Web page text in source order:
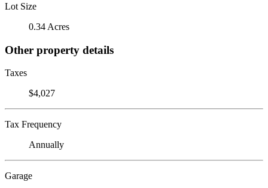
Lot Size
0.34 Acres
Other property details
Taxes
$4,027
Tax Frequency
Annually
Garage